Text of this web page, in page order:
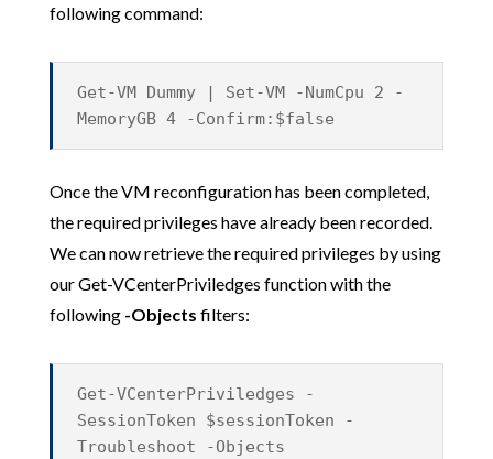
following command:
Get-VM Dummy | Set-VM -NumCpu 2 -
MemoryGB 4 -Confirm:$false
Once the VM reconfiguration has been completed,
the required privileges have already been recorded.
We can now retrieve the required privileges by using
our Get-VCenterPriviledges function with the
following -Objects filters:
Get-VCenterPriviledges -
SessionToken $sessionToken -
Troubleshoot -Objects